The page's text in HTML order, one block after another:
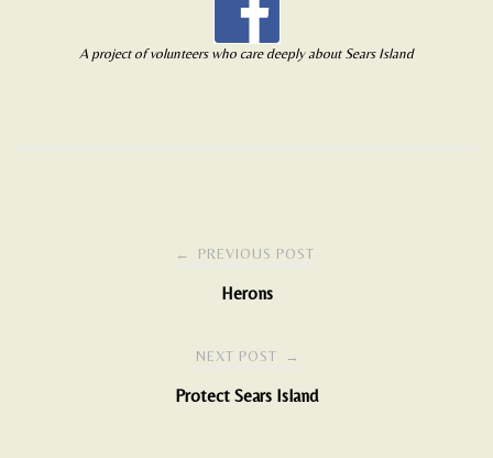
A project of volunteers who care deeply about Sears Island
← PREVIOUS POST
Herons
NEXT POST →
Protect Sears Island